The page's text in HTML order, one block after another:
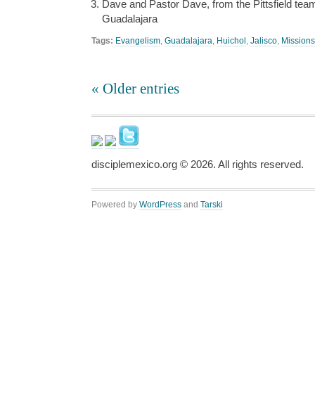
Dave and Pastor Dave, from the Pittsfield
Guadalajara
Tags: Evangelism Guadalajara Huichol Jalisco Missions
« Older entries
disciplemexico.org © 2026. All rights reserved.
Powered by WordPress and Tarski